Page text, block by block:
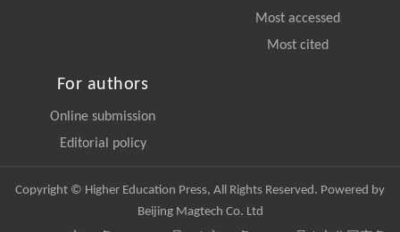
Most accessed
Most cited
For authors
Online submission
Editorial policy
Copyright © Higher Education Press, All Rights Reserved. Powered by
Beijing Magtech Co. Ltd